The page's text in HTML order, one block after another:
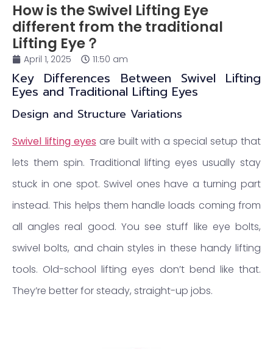
How is the Swivel Lifting Eye
different from the traditional
Lifting Eye？
April 1, 2025 11:50 am
Key Differences Between Swivel Lifting
Eyes and Traditional Lifting Eyes
Design and Structure Variations
Swivel lifting eyes are built with a special setup that
lets them spin. Traditional lifting eyes usually stay
stuck in one spot. Swivel ones have a turning part
instead. This helps them handle loads coming from
all angles real good. You see stuff like eye bolts,
swivel bolts, and chain styles in these handy lifting
tools. Old-school lifting eyes don’t bend like that.
They’re better for steady, straight-up jobs.